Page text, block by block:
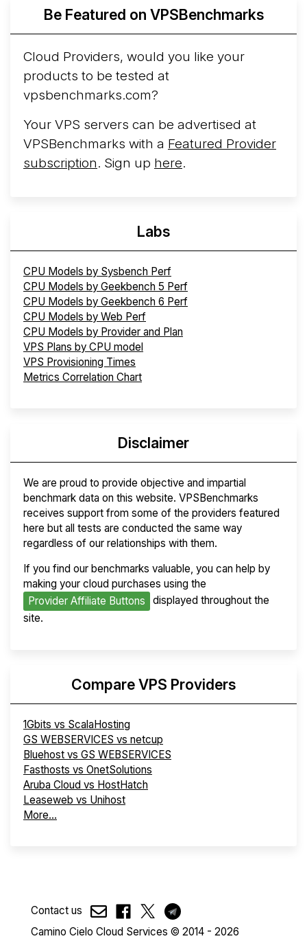
Arct Cloud Launches Performance-Focused VPS
following the2026 rebrand of ThorNode Cloud
cloud infrastructure project originally started in ...
More...
Be Featured on VPSBenchmarks
Cloud Providers, would you like your
products to be tested at
vpsbenchmarks.com?
Your VPS servers can be advertised at
VPSBenchmarks with a Featured Provider
subscription. Sign up here.
Labs
CPU Models by Sysbench Perf
CPU Models by Geekbench 5 Perf
CPU Models by Geekbench 6 Perf
CPU Models by Web Perf
CPU Models by Provider and Plan
VPS Plans by CPU model
VPS Provisioning Times
Metrics Correlation Chart
Disclaimer
We are proud to provide objective and impartial
benchmark data on this website. VPSBenchmarks
receives support from some of the providers featured
here but all tests are conducted the same way
regardless of our relationships with them.
If you find our benchmarks valuable, you can help by
making your cloud purchases using the
Provider Affiliate Buttons
displayed throughout the
site.
Compare VPS Providers
1Gbits vs ScalaHosting
GS WEBSERVICES vs netcup
Bluehost vs GS WEBSERVICES
Fasthosts vs OnetSolutions
Aruba Cloud vs HostHatch
Leaseweb vs Unihost
More...
Contact us
Camino Cielo Cloud Services © 2014 - 2026